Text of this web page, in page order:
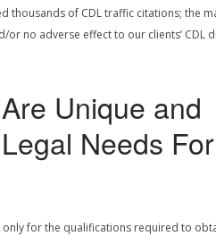
thousands of CDL traffic citations; the
or no adverse effect to our clients’ CDL
Unique and
Needs For
only for the qualifications required to